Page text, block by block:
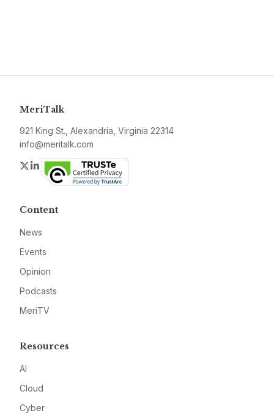
MeriTalk
921 King St., Alexandria, Virginia 22314
info@meritalk.com
Twitter
LinkedIn
Content
News
Events
Opinion
Podcasts
MeriTV
Resources
AI
Cloud
Cyber